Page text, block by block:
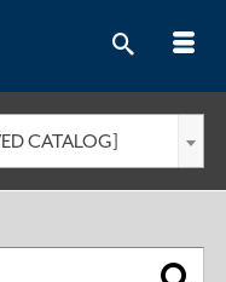
CATALOG]